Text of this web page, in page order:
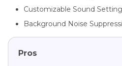
Customizable Sound
Background Noise
Pros